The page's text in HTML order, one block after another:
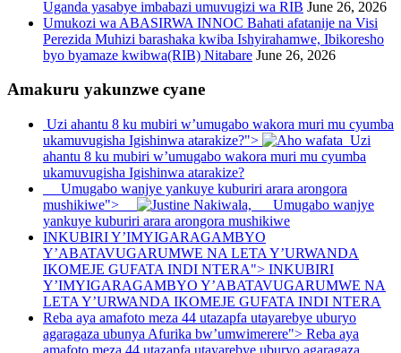
Uganda yasabye imbabazi umuvugizi wa RIB June 26, 2026
Umukozi wa ABASIRWA INNOC Bahati afatanije na Visi
Perezida Muhizi barashaka kwiba Ishyirahamwe, Ibikoresho
byo byamaze kwibwa(RIB) Nitabare June 26, 2026
Amakuru yakunzwe cyane
Uzi ahantu 8 ku mubiri w’umugabo wakora muri mu cyumba
ukamuvugisha Igishinwa atarakize?">
Uzi
ahantu 8 ku mubiri w’umugabo wakora muri mu cyumba
ukamuvugisha Igishinwa atarakize?
Umugabo wanjye yankuye kuburiri arara arongora
mushikiwe">
Umugabo wanjye
yankuye kuburiri arara arongora mushikiwe
INKUBIRI Y’IMYIGARAGAMBYO
Y’ABATAVUGARUMWE NA LETA Y’URWANDA
IKOMEJE GUFATA INDI NTERA"> INKUBIRI
Y’IMYIGARAGAMBYO Y’ABATAVUGARUMWE NA
LETA Y’URWANDA IKOMEJE GUFATA INDI NTERA
Reba aya amafoto meza 44 utazapfa utayarebye uburyo
agaragaza ubunya Afurika bw’umwimerere"> Reba aya
amafoto meza 44 utazapfa utayarebye uburyo agaragaza